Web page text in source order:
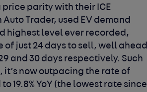
parity with their ICE
Trader, used EV demand
highest level ever recorded,
just 24 days to sell, well ahead
and 30 days respectively. Such
it’s now outpacing the rate of
19.8% YoY (the lowest rate since